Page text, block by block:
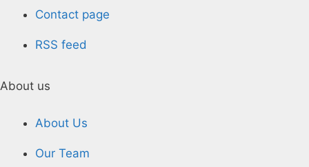
Contact page
RSS feed
About us
About Us
Our Team